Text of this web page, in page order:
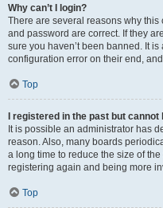
Why can’t I login?
There are several reasons why
and password are correct. If they
sure you haven’t been banned. It
configuration error on their end,
Top
I registered in the past but
It is possible an administrator has
reason. Also, many boards
a long time to reduce the size of
registering again and being more
Top